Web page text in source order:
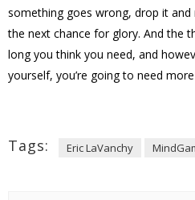
something goes wrong, drop it
the next chance for glory. And the
long you think you need, and
yourself, you’re going to need
Tags: Eric LaVanchy